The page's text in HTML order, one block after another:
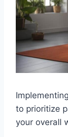
to prioritize
your overall